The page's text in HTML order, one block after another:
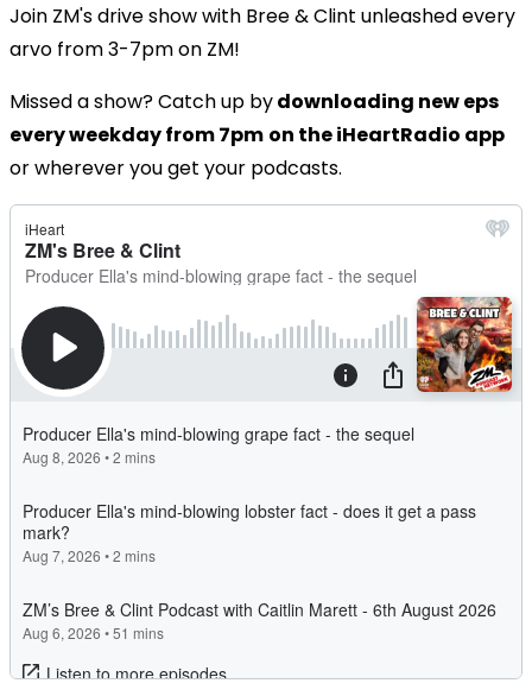
Join ZM's drive show with Bree & Clint unleashed every
arvo from 3-7pm on ZM!
Missed a show? Catch up bydownloading new eps
every weekday from 7pm on the iHeartRadio app
or wherever you get your podcasts.